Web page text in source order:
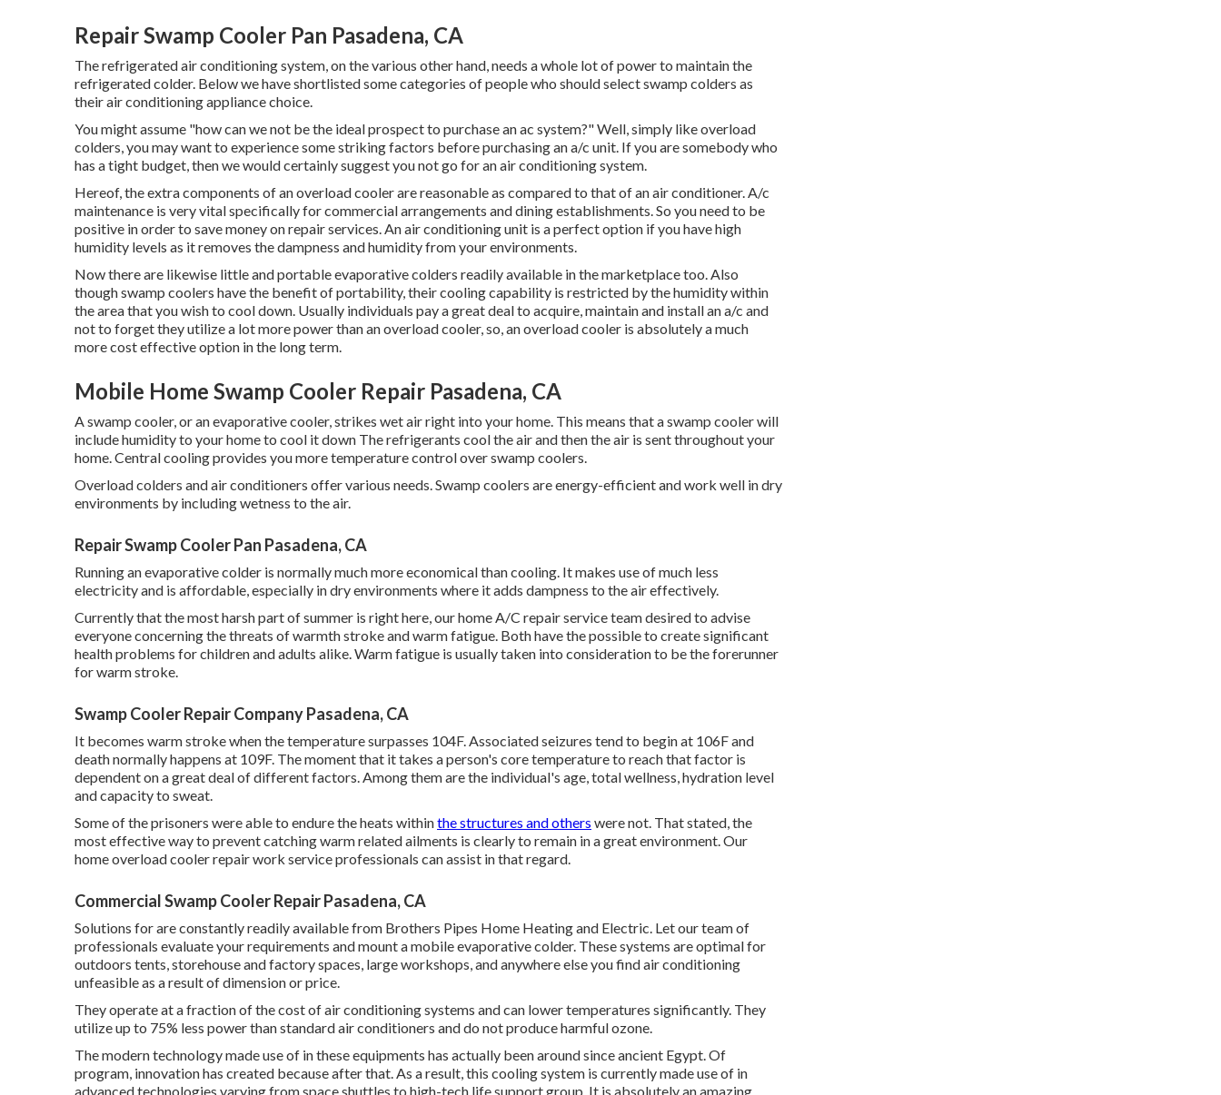
Repair Swamp Cooler Pan Pasadena, CA
The refrigerated air conditioning system, on the various other hand, needs a whole lot of power to maintain the
refrigerated colder. Below we have shortlisted some categories of people who should select swamp colders as
their air conditioning appliance choice.
You might assume "how can we not be the ideal prospect to purchase an ac system?" Well, simply like overload
colders, you may want to experience some striking factors before purchasing an a/c unit. If you are somebody who
has a tight budget, then we would certainly suggest you not go for an air conditioning system.
Hereof, the extra components of an overload cooler are reasonable as compared to that of an air conditioner.A/c
maintenance is very vital specifically for commercial arrangements and dining establishments. So you need to be
positive in order to save money on repair services. An air conditioning unit is a perfect option if you have high
humidity levels as it removes the dampness and humidity from your environments.
Now there are likewise little and portable evaporative colders readily available in the marketplace too. Also
though swamp coolers have the benefit of portability, their cooling capability is restricted by the humidity within
the area that you wish to cool down. Usually individuals pay a great deal to acquire, maintain and install an a/c and
not to forget they utilize a lot more power than an overload cooler, so, an overload cooler is absolutely a much
more cost effective option in the long term.
Mobile Home Swamp Cooler Repair Pasadena, CA
A swamp cooler, or an evaporative cooler, strikes wet air right into your home. This means that a swamp cooler will
include humidity to your home to cool it down The refrigerants cool the air and then the air is sent throughout your
home. Central cooling provides you more temperature control over swamp coolers.
Overload colders and air conditioners offer various needs. Swamp coolers are energy-efficient and work well in dry
environments by including wetness to the air.
Repair Swamp Cooler Pan Pasadena, CA
Running an evaporative colder is normally much more economical than cooling. It makes use of much less
electricity and is affordable, especially in dry environments where it adds dampness to the air effectively.
Currently that the most harsh part of summer is right here, our home A/C repair service team desired to advise
everyone concerning the threats of warmth stroke and warm fatigue. Both have the possible to create significant
health problems for children and adults alike. Warm fatigue is usually taken into consideration to be the forerunner
for warm stroke.
Swamp Cooler Repair Company Pasadena, CA
It becomes warm stroke when the temperature surpasses 104F. Associated seizures tend to begin at 106F and
death normally happens at 109F. The moment that it takes a person's core temperature to reach that factor is
dependent on a great deal of different factors. Among them are the individual's age, total wellness, hydration level
and capacity to sweat.
Some of the prisoners were able to endure the heats withinthe structures and others were not. That stated, the
most effective way to prevent catching warm related ailments is clearly to remain in a great environment. Our
home overload cooler repair work service professionals can assist in that regard.
Commercial Swamp Cooler Repair Pasadena, CA
Solutions for are constantly readily available from Brothers Pipes Home Heating and Electric. Let our team of
professionals evaluate your requirements and mount a mobile evaporative colder. These systems are optimal for
outdoors tents, storehouse and factory spaces, large workshops, and anywhere else you find air conditioning
unfeasible as a result of dimension or price.
They operate at a fraction of the cost of air conditioning systems and can lower temperatures significantly. They
utilize up to 75% less power than standard air conditioners and do not produce harmful ozone.
The modern technology made use of in these equipments has actually been around since ancient Egypt. Of
program, innovation has created because after that. As a result, this cooling system is currently made use of in
advanced technologies varying from space shuttles to high-tech life support group. It is absolutely an amazing